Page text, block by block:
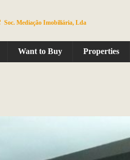
Soc. Mediação Imobiliária, Lda
Want to Buy Properties